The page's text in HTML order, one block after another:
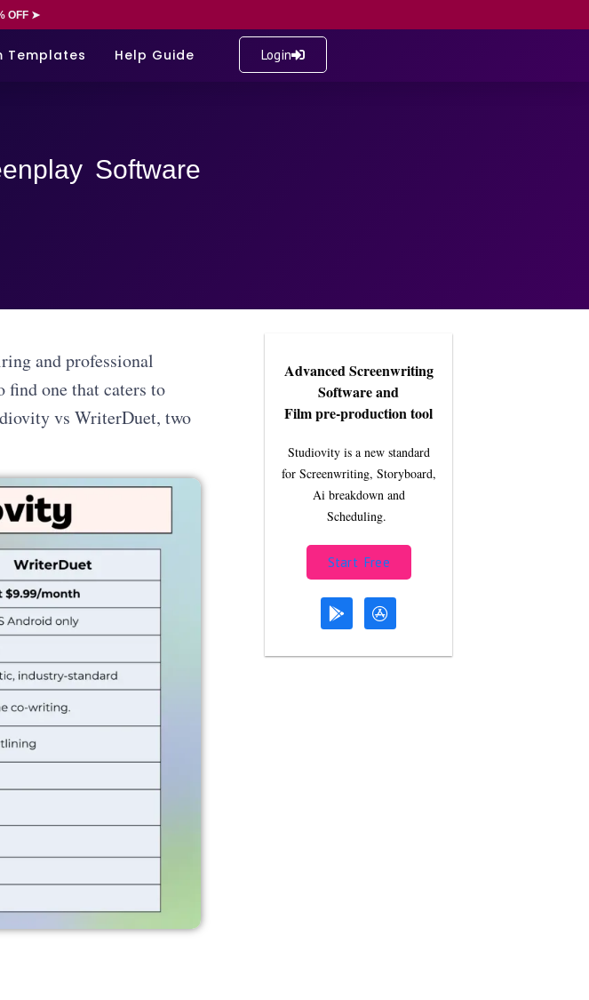
OFF ➤
Templates Help Guide Login
Software
and professional
one that caters to
vs WriterDuet, two
Advanced Screenwriting
Software and
Film pre-production tool
Studiovity is a new standard
for Screenwriting, Storyboard,
Ai breakdown and
Scheduling.
Start Free